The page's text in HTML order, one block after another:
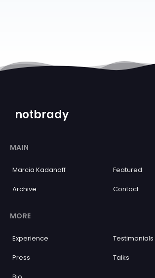
notbrady
MAIN
Marcia Kadanoff Featured
Archive Contact
MORE
Experience Testimonials
Press Talks